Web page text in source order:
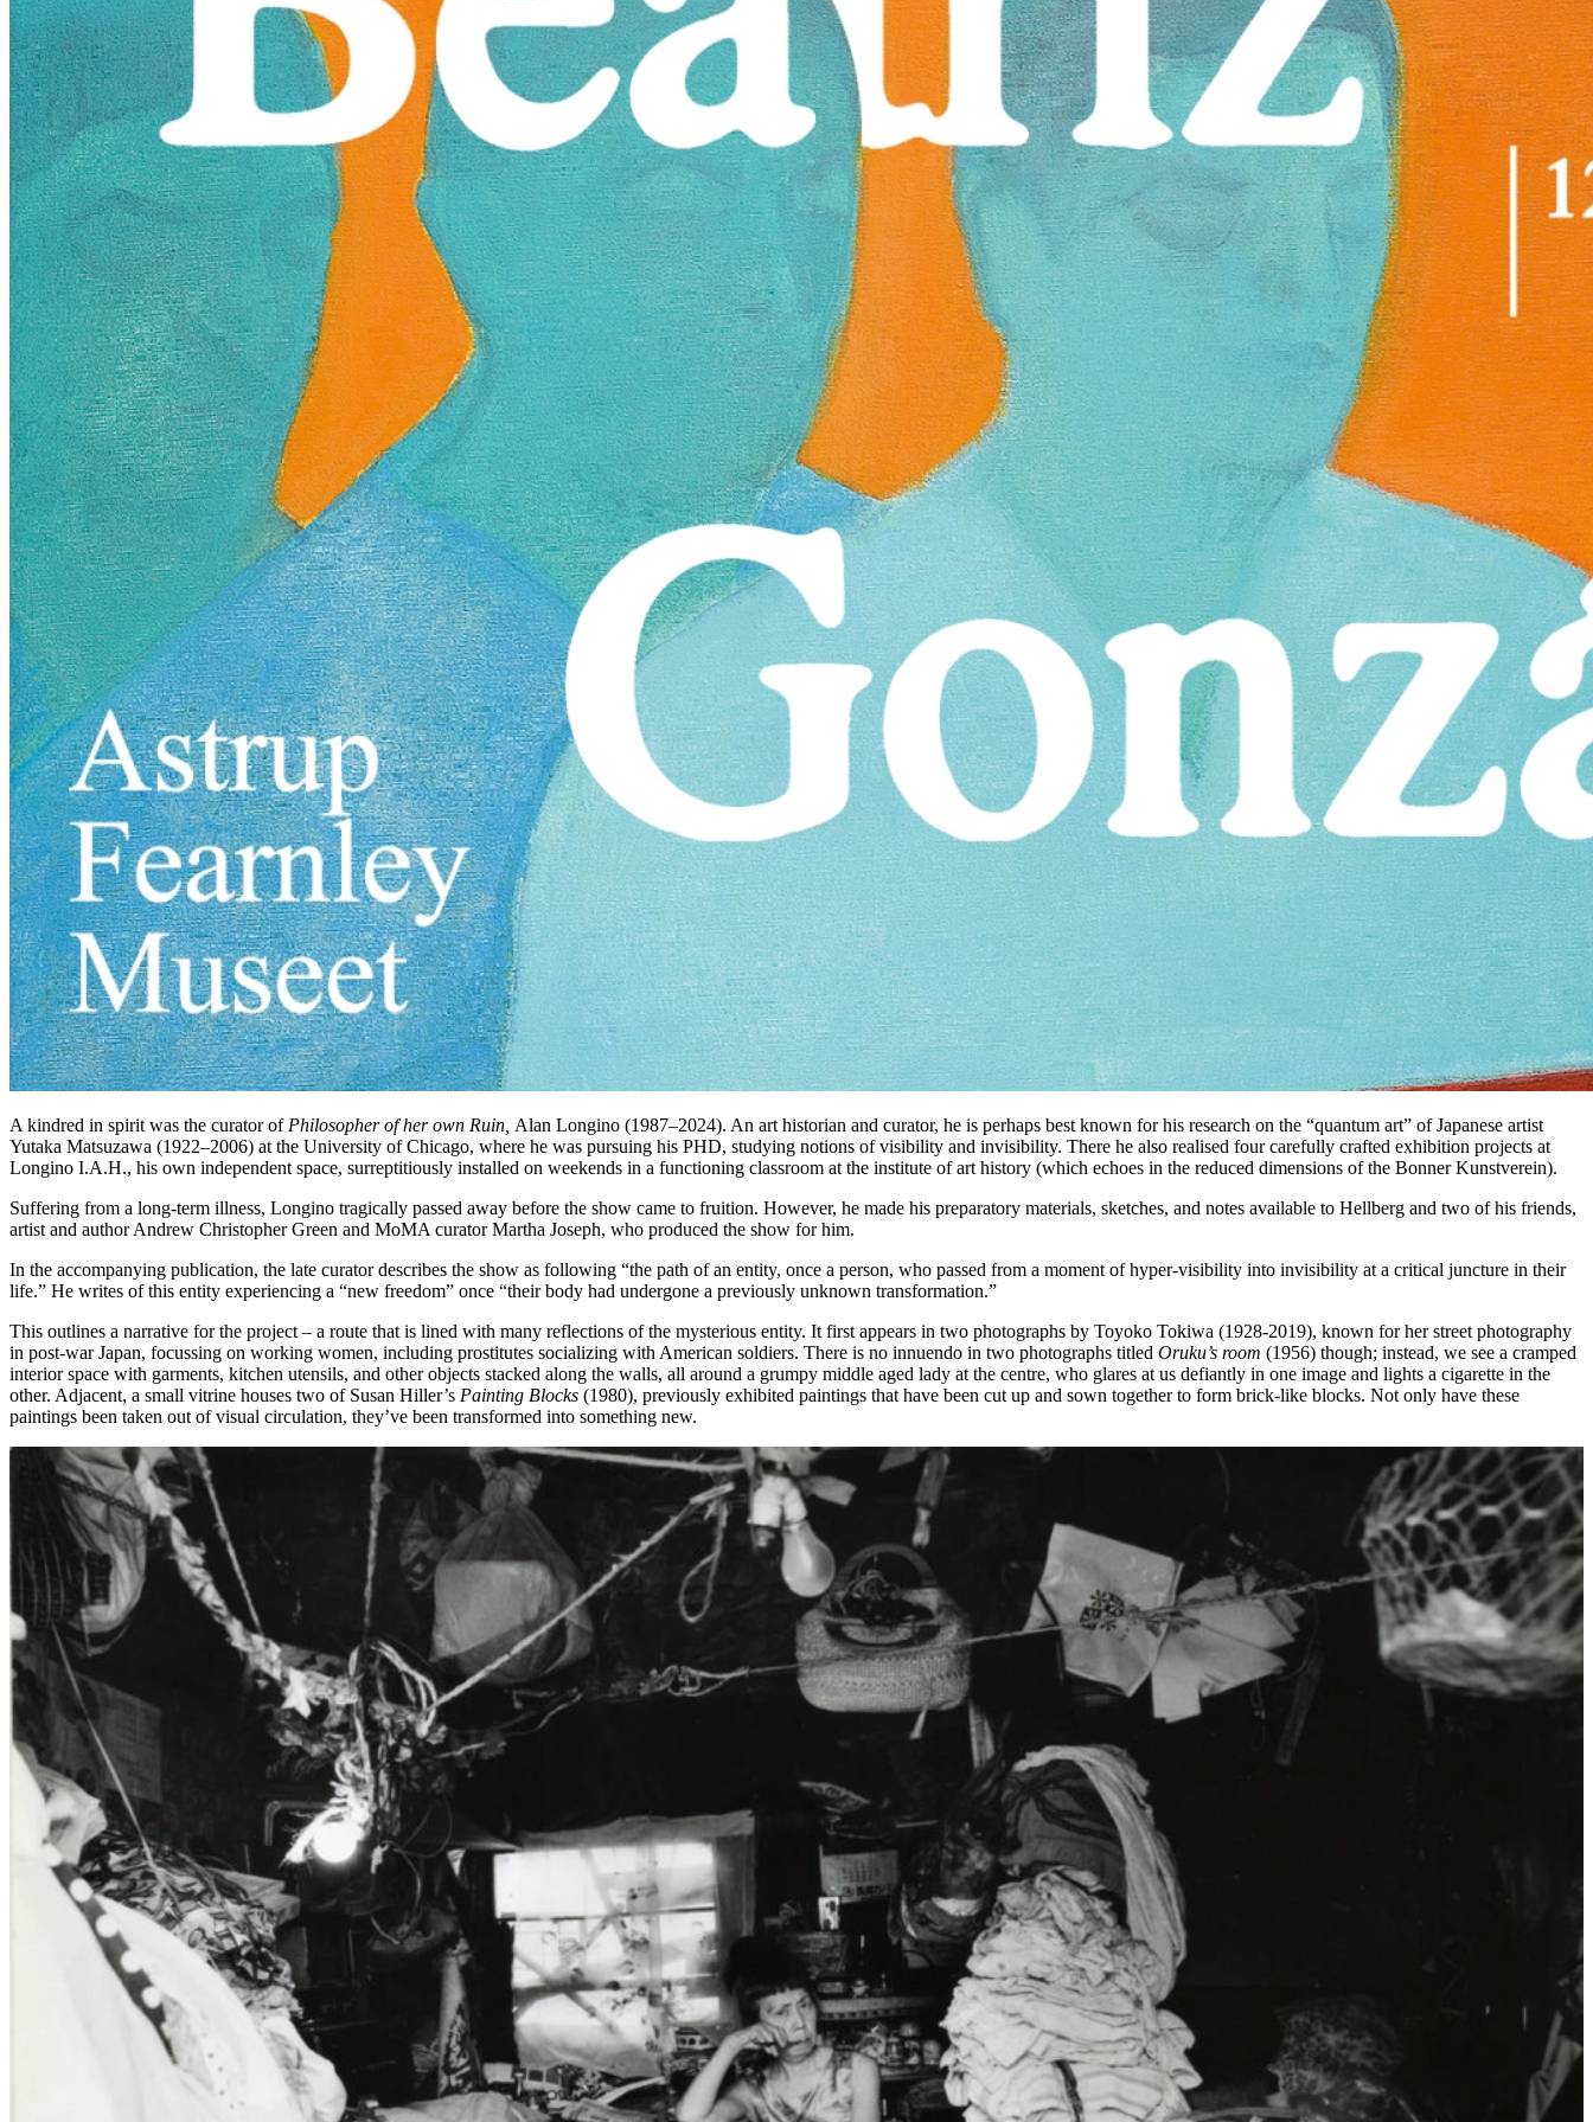
A kindred in spirit was the curator of Philosopher of her own Ruin, Alan Longino (1987–2024). An art historian and curator, he is perhaps best known for his research on the “quantum art” of Japanese artist
Yutaka Matsuzawa (1922‒2006) at the University of Chicago, where he was pursuing his PHD, studying notions of visibility and invisibility. There he also realised four carefully crafted exhibition projects at
Longino I.A.H., his own independent space, surreptitiously installed on weekends in a functioning classroom at the institute of art history (which echoes in the reduced dimensions of the Bonner Kunstverein).
Suffering from a long-term illness, Longino tragically passed away before the show came to fruition. However, he made his preparatory materials, sketches, and notes available to Hellberg and two of his friends,
artist and author Andrew Christopher Green and MoMA curator Martha Joseph, who produced the show for him.
In the accompanying publication, the late curator describes the show as following “the path of an entity, once a person, who passed from a moment of hyper-visibility into invisibility at a critical juncture in their
life.” He writes of this entity experiencing a “new freedom” once “their body had undergone a previously unknown transformation.”
This outlines a narrative for the project – a route that is lined with many reflections of the mysterious entity. It first appears in two photographs by Toyoko Tokiwa (1928-2019), known for her street photography
in post-war Japan, focussing on working women, including prostitutes socializing with American soldiers. There is no innuendo in two photographs titled Oruku’s room (1956) though; instead, we see a cramped
interior space with garments, kitchen utensils, and other objects stacked along the walls, all around a grumpy middle aged lady at the centre, who glares at us defiantly in one image and lights a cigarette in the
other. Adjacent, a small vitrine houses two of Susan Hiller’s Painting Blocks (1980), previously exhibited paintings that have been cut up and sown together to form brick-like blocks. Not only have these
paintings been taken out of visual circulation, they’ve been transformed into something new.